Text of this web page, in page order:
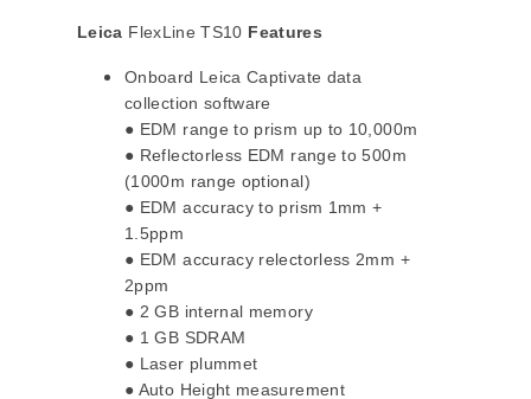
Leica FlexLine TS10 Features
Onboard Leica Captivate data
collection software
● EDM range to prism up to 10,000m
● Reflectorless EDM range to 500m
(1000m range optional)
● EDM accuracy to prism 1mm +
1.5ppm
● EDM accuracy relectorless 2mm +
2ppm
● 2 GB internal memory
● 1 GB SDRAM
● Laser plummet
● Auto Height measurement